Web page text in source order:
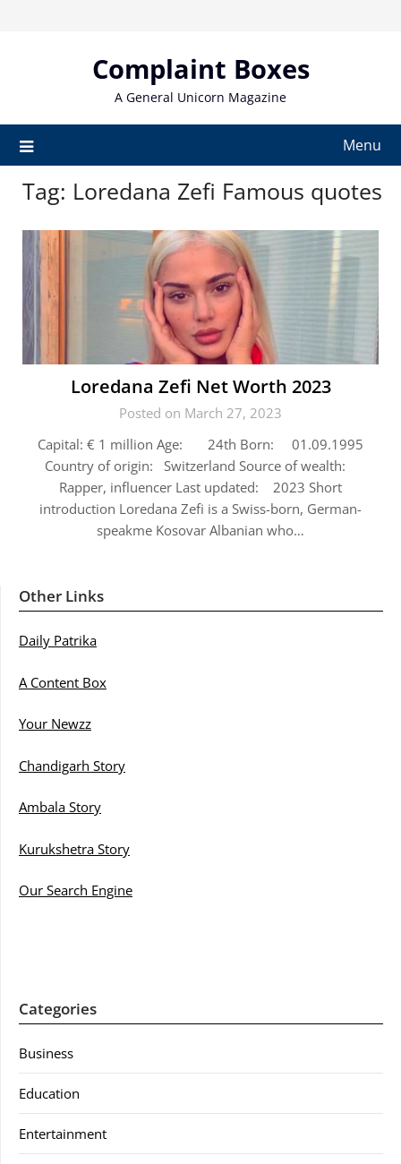
Complaint Boxes
A General Unicorn Magazine
Menu
Tag: Loredana Zefi Famous quotes
Loredana Zefi Net Worth 2023
Posted on March 27, 2023
Capital: € 1 million Age: 24th Born: 01.09.1995
Country of origin: Switzerland Source of wealth:
Rapper, influencer Last updated: 2023 Short
introduction Loredana Zefi is a Swiss-born, German-
speakme Kosovar Albanian who…
Other Links
Daily Patrika
A Content Box
Your Newzz
Chandigarh Story
Ambala Story
Kurukshetra Story
Our Search Engine
Categories
Business
Education
Entertainment